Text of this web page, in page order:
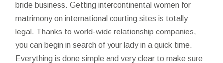
bride business. Getting intercontinental women for
matrimony on international courting sites is totally
legal. Thanks to world-wide relationship companies,
you can begin in search of your lady in a quick time.
Everything is done simple and very clear to make sure